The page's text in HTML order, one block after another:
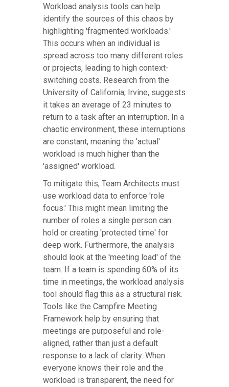
Workload analysis tools can help
identify the sources of this chaos by
highlighting 'fragmented workloads.'
This occurs when an individual is
spread across too many different roles
or projects, leading to high context-
switching costs. Research from the
University of California, Irvine, suggests
it takes an average of 23 minutes to
return to a task after an interruption. In a
chaotic environment, these interruptions
are constant, meaning the 'actual'
workload is much higher than the
'assigned' workload.
To mitigate this, Team Architects must
use workload data to enforce 'role
focus.' This might mean limiting the
number of roles a single person can
hold or creating 'protected time' for
deep work. Furthermore, the analysis
should look at the 'meeting load' of the
team. If a team is spending 60% of its
time in meetings, the workload analysis
tool should flag this as a structural risk.
Tools like the Campfire Meeting
Framework help by ensuring that
meetings are purposeful and role-
aligned, rather than just a default
response to a lack of clarity. When
everyone knows their role and the
workload is transparent, the need for